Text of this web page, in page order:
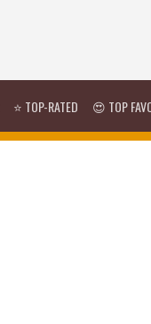
⭐ TOP-RATED 😍 TOP